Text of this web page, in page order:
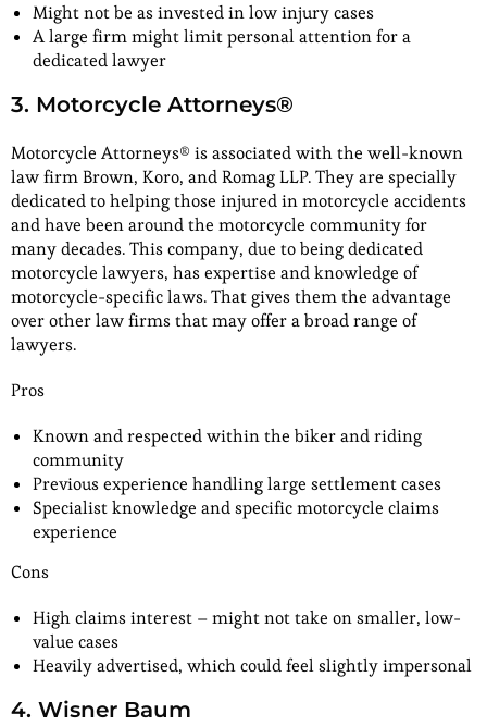
Might not be as invested in low injury cases
A large firm might limit personal attention for a
dedicated lawyer
3. Motorcycle Attorneys®
Motorcycle Attorneys® is associated with the well-known
law firm Brown, Koro, and Romag LLP. They are specially
dedicated to helping those injured in motorcycle accidents
and have been around the motorcycle community for
many decades. This company, due to being dedicated
motorcycle lawyers, has expertise and knowledge of
motorcycle-specific laws. That gives them the advantage
over other law firms that may offer a broad range of
lawyers.
Pros
Known and respected within the biker and riding
community
Previous experience handling large settlement cases
Specialist knowledge and specific motorcycle claims
experience
Cons
High claims interest – might not take on smaller, low-
value cases
Heavily advertised, which could feel slightly impersonal
4. Wisner Baum